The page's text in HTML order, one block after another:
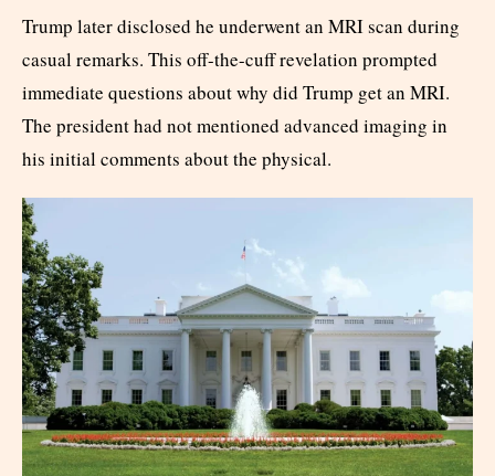
Trump later disclosed he underwent an MRI scan during
casual remarks. This off-the-cuff revelation prompted
immediate questions about why did Trump get an MRI.
The president had not mentioned advanced imaging in
his initial comments about the physical.